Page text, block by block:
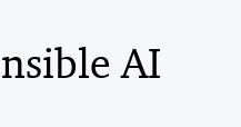
AI